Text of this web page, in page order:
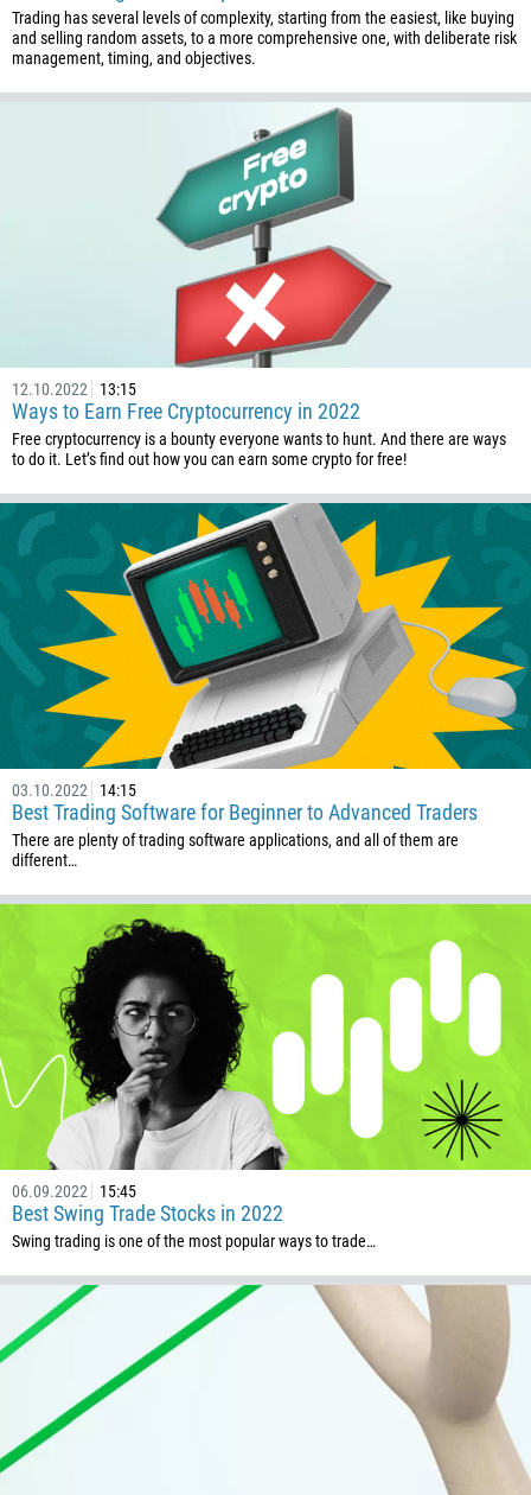
Trading has several levels of complexity, starting from the easiest, like buying
and selling random assets, to a more comprehensive one, with deliberate risk
management, timing, and objectives.
12.10.2022 13:15
Ways to Earn Free Cryptocurrency in 2022
Free cryptocurrency is a bounty everyone wants to hunt. And there are ways
to do it. Let’s find out how you can earn some crypto for free!
03.10.2022 14:15
Best Trading Software for Beginner to Advanced Traders
There are plenty of trading software applications, and all of them are
different…
06.09.2022 15:45
Best Swing Trade Stocks in 2022
Swing trading is one of the most popular ways to trade…
Callback
Phone number
355
213
1684
1264
672
1268
297
61
43
994
973
1246
375
32
501
229
1441
975
591
387
246
00:00
Please provide your email
Enter your commentary if needed
CALL ME BACK